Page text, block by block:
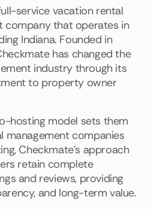
service vacation rental
company that operates in
Indiana. Founded in
has changed the
industry through its
to property owner
hosting model sets them
management companies
Checkmate's approach
retain complete
and reviews, providing
and long-term value.